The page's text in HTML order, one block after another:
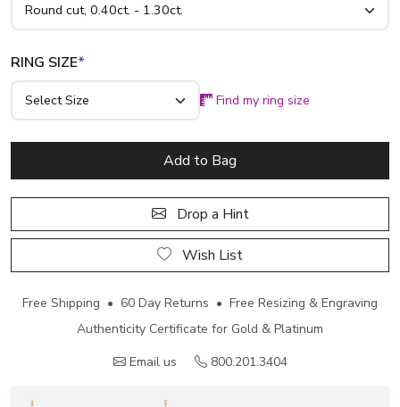
RING SIZE*
Find my ring size
Add to Bag
Drop a Hint
Wish List
Free Shipping • 60 Day Returns • Free Resizing & Engraving
Authenticity Certificate for Gold & Platinum
Email us
800.201.3404